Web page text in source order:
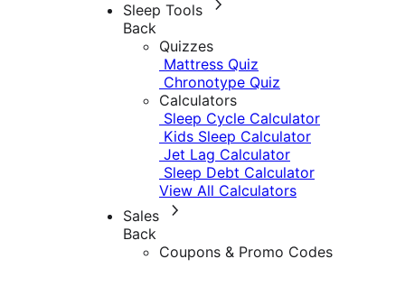
Sleep Tools
Back
Quizzes
Mattress Quiz
Chronotype Quiz
Calculators
Sleep Cycle Calculator
Kids Sleep Calculator
Jet Lag Calculator
Sleep Debt Calculator
View All Calculators
Sales
Back
Coupons & Promo Codes